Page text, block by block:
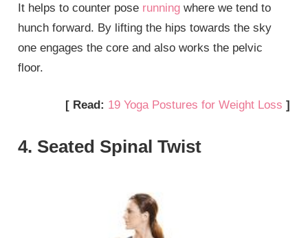
It helps to counter pose running where we tend to
hunch forward. By lifting the hips towards the sky
one engages the core and also works the pelvic
floor.
[ Read: 19 Yoga Postures for Weight Loss ]
4. Seated Spinal Twist